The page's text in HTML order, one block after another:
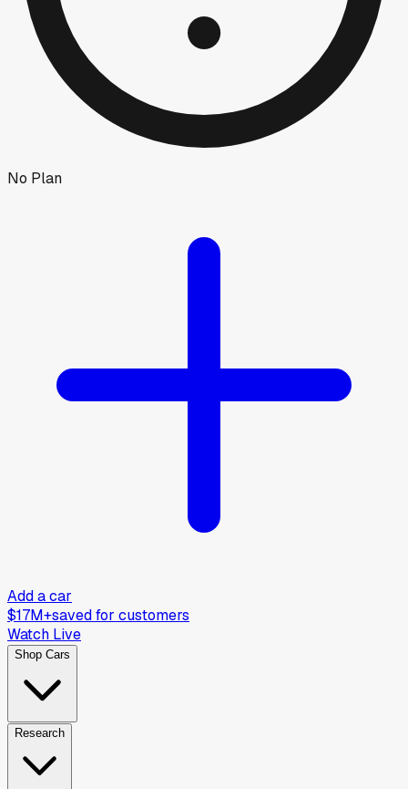
No Plan
Add a car
$17M+saved for customers
Watch Live
Shop Cars
Research